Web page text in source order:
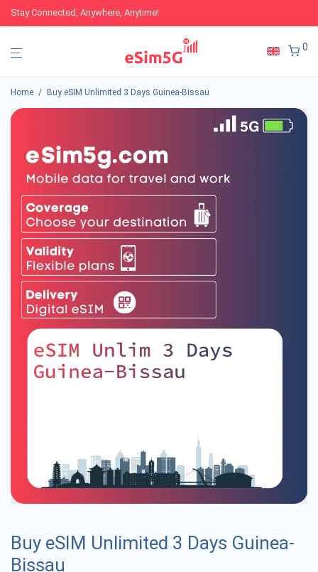
Stay Connected, Anywhere, Anytime!
0
Home / Buy eSIM Unlimited 3 Days Guinea-Bissau
Buy eSIM Unlimited 3 Days Guinea-
Bissau